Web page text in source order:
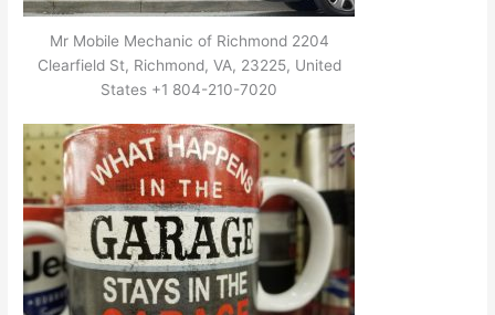
Mr Mobile Mechanic of Richmond 2204
Clearfield St, Richmond, VA, 23225, United
States +1 804-210-7020